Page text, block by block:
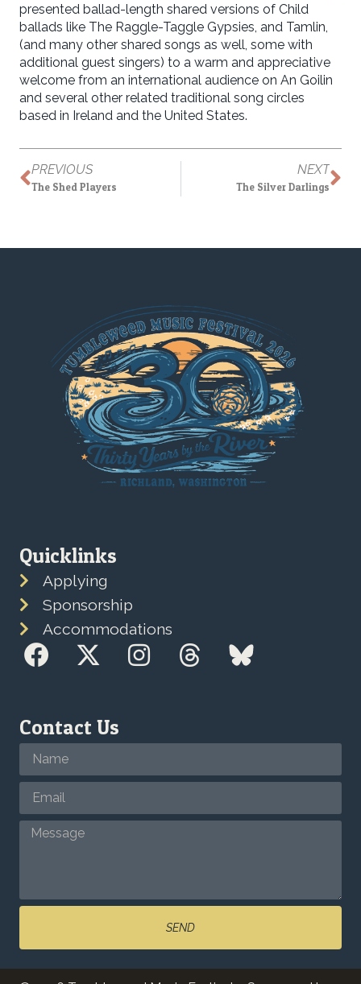
presented ballad-length shared versions of Child
ballads like The Raggle-Taggle Gypsies, and Tamlin,
(and many other shared songs as well, some with
additional guest singers) to a warm and appreciative
welcome from an international audience on An Goilin
and several other related traditional song circles
based in Ireland and the United States.
PREVIOUS
The Shed Players
NEXT
The Silver Darlings
Quicklinks
Applying
Sponsorship
Accommodations
Contact Us
SEND